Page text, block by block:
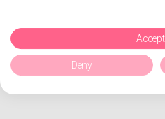
Accept
Deny